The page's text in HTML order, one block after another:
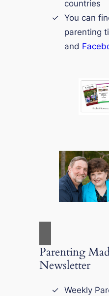
countries
You can
parenting
and
Parenting
Newsletter
Weekly